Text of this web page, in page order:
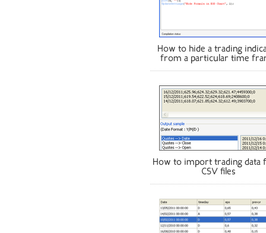
How to hide a trading
from a particular time
How to import trading data
CSV files